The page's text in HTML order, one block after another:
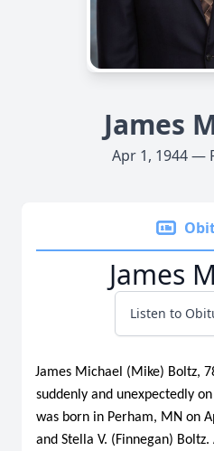
James
Apr 1, 1944 —
James
Listen to
James Michael (Mike) Boltz,
suddenly and unexpectedly
was born in Perham, MN on
and Stella V. (Finnegan)